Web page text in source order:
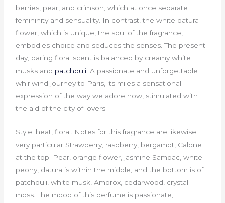
berries, pear, and crimson, which at once separate
femininity and sensuality. In contrast, the white datura
flower, which is unique, the soul of the fragrance,
embodies choice and seduces the senses. The present-
day, daring floral scent is balanced by creamy white
musks and patchouli. A passionate and unforgettable
whirlwind journey to Paris, its miles a sensational
expression of the way we adore now, stimulated with
the aid of the city of lovers.
Style: heat, floral. Notes for this fragrance are likewise
very particular Strawberry, raspberry, bergamot, Calone
at the top. Pear, orange flower, jasmine Sambac, white
peony, datura is within the middle, and the bottom is of
patchouli, white musk, Ambrox, cedarwood, crystal
moss. The mood of this perfume is passionate,